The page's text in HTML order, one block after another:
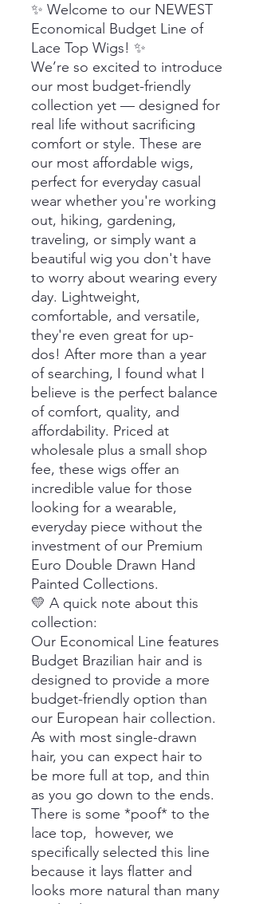
✨ Welcome to our NEWEST
Economical Budget Line of
Lace Top Wigs! ✨
We’re so excited to introduce
our most budget-friendly
collection yet — designed for
real life without sacrificing
comfort or style. These are
our most affordable wigs,
perfect for everyday casual
wear whether you're working
out, hiking, gardening,
traveling, or simply want a
beautiful wig you don't have
to worry about wearing every
day. Lightweight,
comfortable, and versatile,
they're even great for up-
dos! After more than a year
of searching, I found what I
believe is the perfect balance
of comfort, quality, and
affordability. Priced at
wholesale plus a small shop
fee, these wigs offer an
incredible value for those
looking for a wearable,
everyday piece without the
investment of our Premium
Euro Double Drawn Hand
Painted Collections.
💛 A quick note about this
collection:
Our Economical Line features
Budget Brazilian hair and is
designed to provide a more
budget-friendly option than
our European hair collection.
As with most single-drawn
hair, you can expect hair to
be more full at top, and thin
as you go down to the ends.
There is some *poof* to the
lace top, however, we
specifically selected this line
because it lays flatter and
looks more natural than many